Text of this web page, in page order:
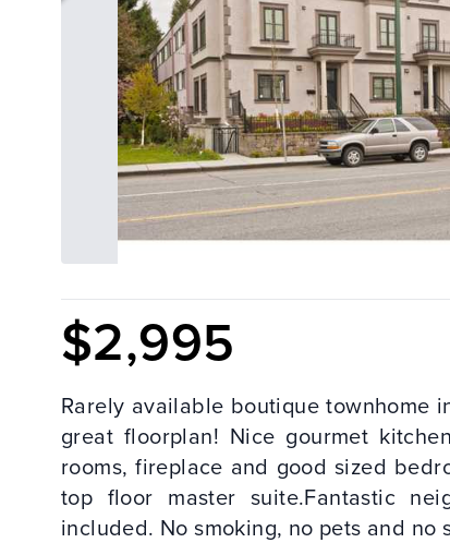
$2,995
Rarely available boutique townhome
great floorplan! Nice gourmet
rooms, fireplace and good sized
top floor master suite.Fantastic
included. No smoking, no pets and no